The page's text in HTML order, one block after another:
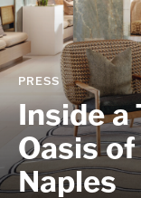
PRESS
Inside a
Oasis
Naples